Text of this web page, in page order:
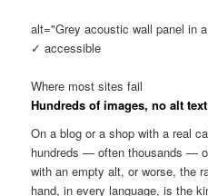
alt="Grey acoustic wall panel in
✓ accessible
Where most sites fail
Hundreds of images, no alt text
On a blog or a shop with a real
hundreds — often thousands —
with an empty alt, or worse, the
hand, in every language, is the